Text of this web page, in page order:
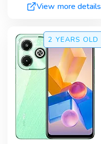
View more details
2 YEARS OLD